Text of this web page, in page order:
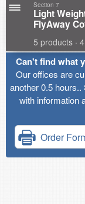
Section 7
Light
FlyAway
5 products ·
Can't find what
Our offices are
another 0.5 hours..
with information
Order